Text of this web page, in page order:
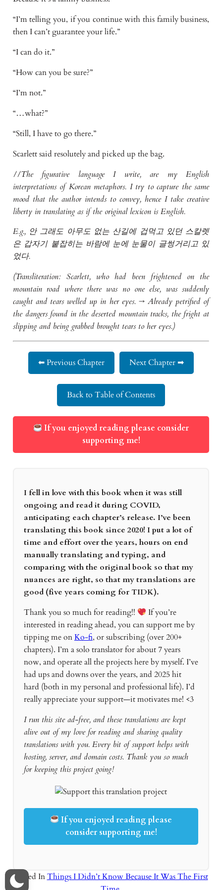
“I’m telling you, if you continue with this family business,
then I can’t guarantee your life.”
“I can do it.”
“How can you be sure?”
“I’m not.”
“…what?”
“Still, I have to go there.”
Scarlett said resolutely and picked up the bag.
//The figurative language I write, are my English
interpretations of Korean metaphors. I try to capture the same
mood that the author intends to convey, hence I take creative
liberty in translating as if the original lexicon is English.
E.g., 안 그래도 아무도 없는 산길에 겁먹고 있던 스칼렛
은 갑자기 붙잡히는 바람에 눈에 눈물이 글썽거리고 있
었다.
(Transliteration: Scarlett, who had been frightened on the
mountain road where there was no one else, was suddenly
caught and tears welled up in her eyes. → Already petrified of
the dangers found in the deserted mountain tracks, the fright at
slipping and being grabbed brought tears to her eyes.)
⬅ Previous Chapter Next Chapter ➡
Back to Table of Contents
If you enjoyed reading please consider
supporting me!
I fell in love with this book when it was still
ongoing and read it during COVID,
anticipating each chapter’s release. I’ve been
translating this book since 2020! I put a lot of
time and effort over the years, hours on end
manually translating and typing, and
comparing with the original book so that my
nuances are right, so that my translations are
good (five years coming for TIDK).
Thank you so much for reading!!
If you’re
interested in reading ahead, you can support me by
tipping me onKo-fi, or subscribing (over 200+
chapters). I’m a solo translator for about 7 years
now, and operate all the projects here by myself. I’ve
had ups and downs over the years, and 2025 hit
hard (both in my personal and professional life). I’d
really appreciate your support—it motivates me! <3
I run this site ad-free, and these translations are kept
alive out of my love for reading and sharing quality
translations with you. Every bit of support helps with
hosting, server, and domain costs. Thank you so much
for keeping this project going!
If you enjoyed reading please
consider supporting me!
Posted InThings I Didn’t Know Because It Was The First